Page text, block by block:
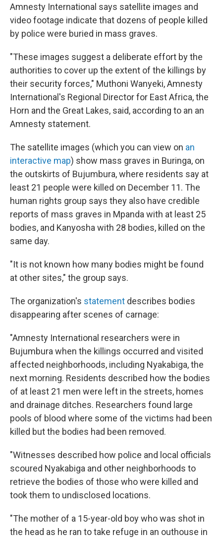
Amnesty International says satellite images and
video footage indicate that dozens of people killed
by police were buried in mass graves.
"These images suggest a deliberate effort by the
authorities to cover up the extent of the killings by
their security forces," Muthoni Wanyeki, Amnesty
International's Regional Director for East Africa, the
Horn and the Great Lakes, said, according to an an
Amnesty statement.
The satellite images (which you can view on an
interactive map) show mass graves in Buringa, on
the outskirts of Bujumbura, where residents say at
least 21 people were killed on December 11. The
human rights group says they also have credible
reports of mass graves in Mpanda with at least 25
bodies, and Kanyosha with 28 bodies, killed on the
same day.
"It is not known how many bodies might be found
at other sites," the group says.
The organization's statement describes bodies
disappearing after scenes of carnage:
"Amnesty International researchers were in
Bujumbura when the killings occurred and visited
affected neighborhoods, including Nyakabiga, the
next morning. Residents described how the bodies
of at least 21 men were left in the streets, homes
and drainage ditches. Researchers found large
pools of blood where some of the victims had been
killed but the bodies had been removed.
"Witnesses described how police and local officials
scoured Nyakabiga and other neighborhoods to
retrieve the bodies of those who were killed and
took them to undisclosed locations.
"The mother of a 15-year-old boy who was shot in
the head as he ran to take refuge in an outhouse in